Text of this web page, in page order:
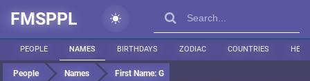
FMSPPL
PEOPLE NAMES BIRTHDAYS ZODIAC COUNTRIES
People Names First Name: G